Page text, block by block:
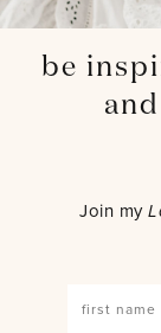
be
Join my